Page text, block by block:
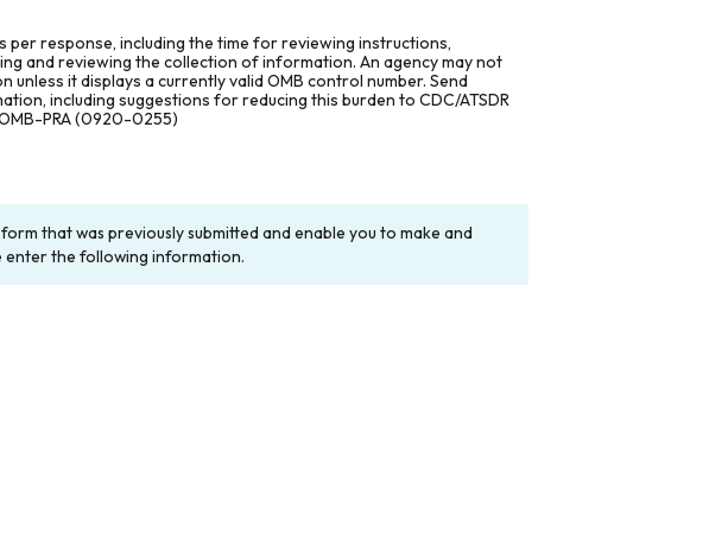
response, including the time for reviewing instructions,
and reviewing the collection of information. An agency may not
it displays a currently valid OMB control number. Send
including suggestions for reducing this burden to CDC/ATSDR
PRA (0920-0255)
that was previously submitted and enable you to make and
enter the following information.